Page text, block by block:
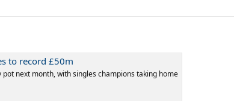
to record £50m
next month, with singles champions taking home